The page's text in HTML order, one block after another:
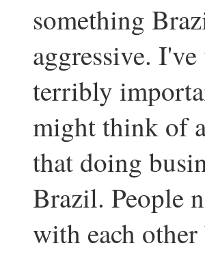
something
aggressive.
terribly
might think of
that doing
Brazil. People
with each